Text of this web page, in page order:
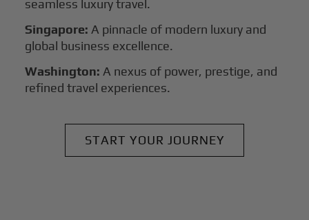
seamless luxury travel.
Singapore: A pinnacle of modern luxury and
global business excellence.
Washington:A nexus of power, prestige, and
refined travel experiences.
START YOUR JOURNEY